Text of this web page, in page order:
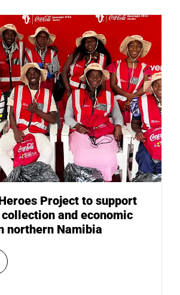
Project to support
and economic
northern Namibia